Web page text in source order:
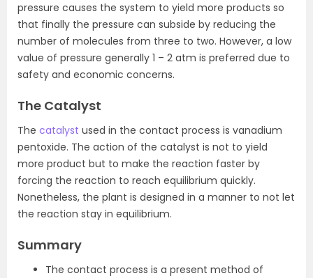
pressure causes the system to yield more products so
that finally the pressure can subside by reducing the
number of molecules from three to two. However, a low
value of pressure generally 1 – 2 atm is preferred due to
safety and economic concerns.
The Catalyst
The catalyst used in the contact process is vanadium
pentoxide. The action of the catalyst is not to yield
more product but to make the reaction faster by
forcing the reaction to reach equilibrium quickly.
Nonetheless, the plant is designed in a manner to not let
the reaction stay in equilibrium.
Summary
The contact process is a present method of